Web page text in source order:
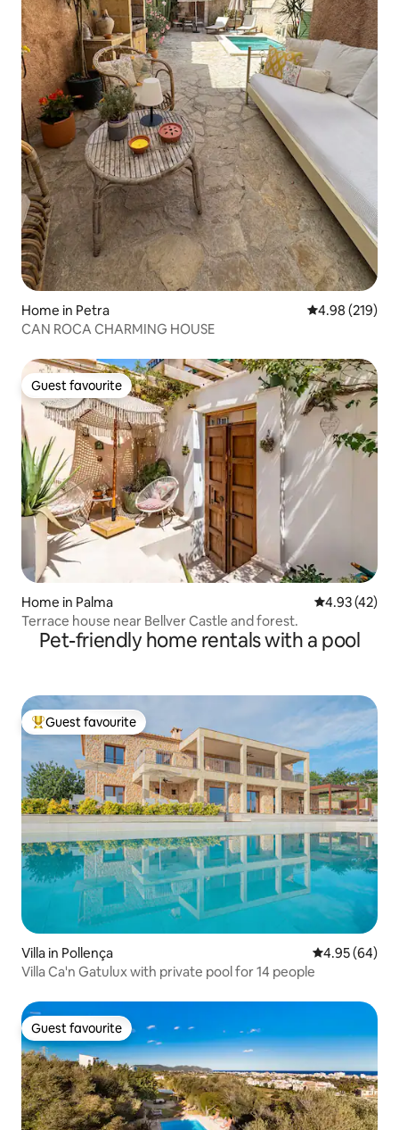
Home in Petra 4.98 out of 5
4.98 (219)
CAN ROCA CHARMING HOUSE
Guest favourite
Guest favourite
Home in Palma 4.93 out of 5
4.93 (42)
Terrace house near Bellver Castle and forest.
Pet-friendly home rentals with a pool
Top guest favourite
Guest favourite
Villa in Pollença 4.95 out of 5
4.95 (64)
Villa Ca'n Gatulux with private pool for 14 people
Guest favourite
Guest favourite